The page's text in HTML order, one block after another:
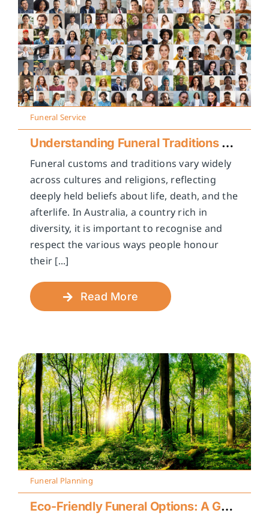
Funeral Service
Understanding Funeral Traditions Across Cultures
Funeral customs and traditions vary widely
across cultures and religions, reflecting
deeply held beliefs about life, death, and the
afterlife. In Australia, a country rich in
diversity, it is important to recognise and
respect the various ways people honour
their [...]
Read More
Funeral Planning
Eco-Friendly Funeral Options: A Guide to Sustainable Farewells